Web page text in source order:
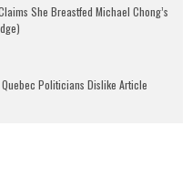
She Breastfed Michael Chong’s
Politicians Dislike Article